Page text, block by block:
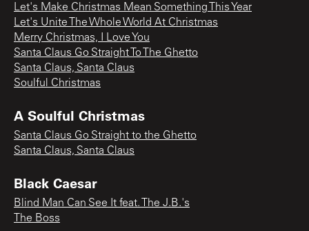
Let's Make Christmas Mean Something This Year
Let's Unite The Whole World At Christmas
Merry Christmas, I Love You
Santa Claus Go Straight To The Ghetto
Santa Claus, Santa Claus
Soulful Christmas
A Soulful Christmas
Santa Claus Go Straight to the Ghetto
Santa Claus, Santa Claus
Black Caesar
Blind Man Can See It feat. The J.B.'s
The Boss